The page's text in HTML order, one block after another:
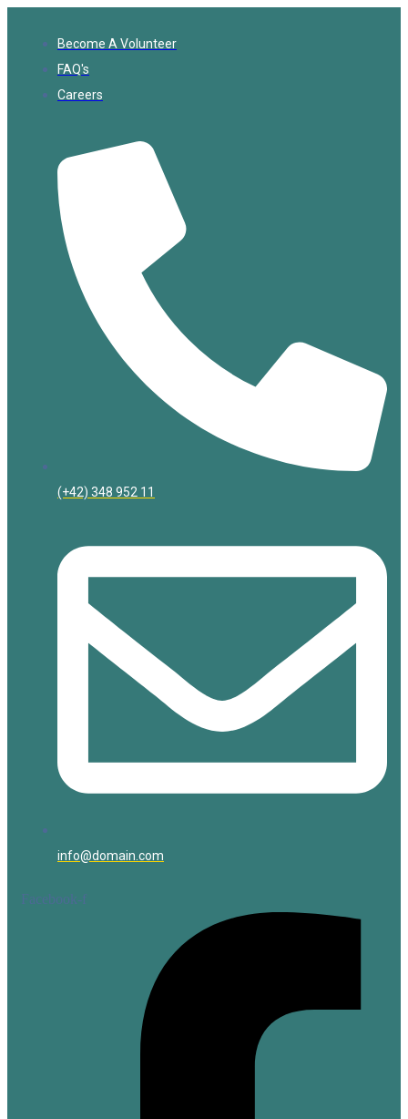
Become A Volunteer
FAQ's
Careers
(+42) 348 952 11
info@domain.com
Facebook-f